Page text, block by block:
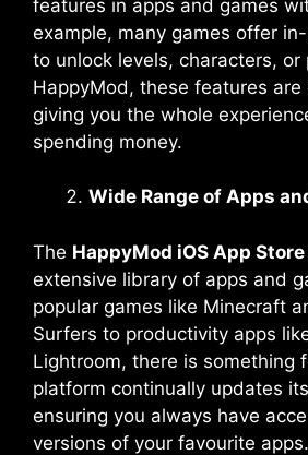
features in apps and games
example, many games offer
to unlock levels, characters, or
HappyMod, these features
giving you the whole
spending money.
Wide Range of Apps
The HappyMod iOS App Store
extensive library of apps and
popular games like Minecraft
Surfers to productivity apps
Lightroom, there is something
platform continually updates
ensuring you always have
versions of your favourite apps.